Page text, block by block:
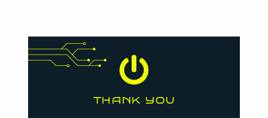
THANK YOU
opportunity to call you back.
Game on electrons!